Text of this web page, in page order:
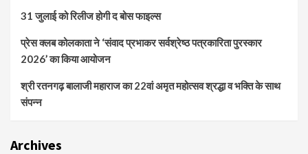
31 जुलाई को रिलीज होगी द बोस फाइल्स
प्रेस क्लब कोलकाता ने ‘संवाद प्रभाकर सर्वश्रेष्ठ पत्रकारिता पुरस्कार
2026’ का किया आयोजन
श्री रतनगढ़ बालाजी महाराज का 22वां अमृत महोत्सव श्रद्धा व भक्ति के साथ
संपन्न
Archives